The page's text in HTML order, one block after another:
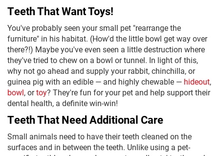
Teeth That Want Toys!
You've probably seen your small pet "rearrange the
furniture" in his habitat. (How'd the little bowl get way over
there?!) Maybe you've even seen a little destruction where
they've tried to chew on a bowl or tunnel. In light of this,
why not go ahead and supply your rabbit, chinchilla, or
guinea pig with an edible — and highly chewable — hideout,
bowl, ortoy? They're fun for your pet and help support their
dental health, a definite win-win!
Teeth That Need Additional Care
Small animals need to have their teeth cleaned on the
surfaces and in between the teeth. Unlike using a pet-